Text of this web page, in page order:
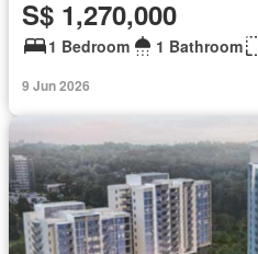
S$ 1,270,000
1 Bedroom 1 Bathroom
9 Jun 2026